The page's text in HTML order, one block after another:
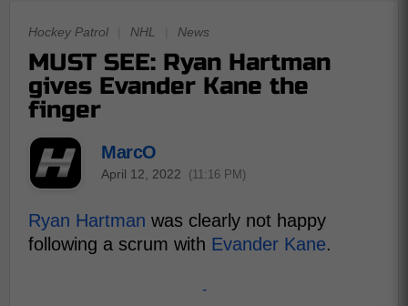
Hockey Patrol NHL News
MUST SEE: Ryan Hartman
gives Evander Kane the
finger
MarcO
April 12, 2022 (11:16 PM)
Ryan Hartman was clearly not happy
following a scrum with Evander Kane.
-